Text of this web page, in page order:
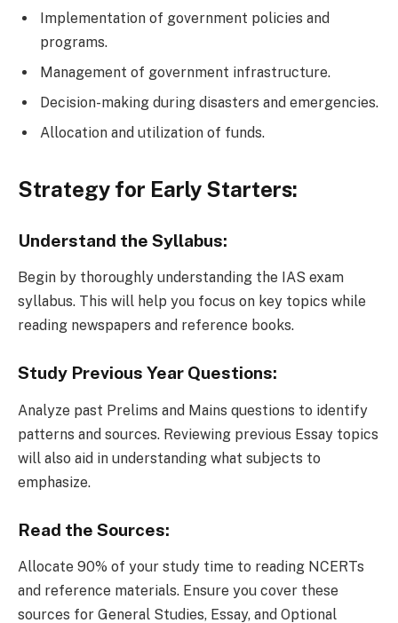
Implementation of government policies and
programs.
Management of government infrastructure.
Decision-making during disasters and emergencies.
Allocation and utilization of funds.
Strategy for Early Starters:
Understand the Syllabus:
Begin by thoroughly understanding the IAS exam
syllabus. This will help you focus on key topics while
reading newspapers and reference books.
Study Previous Year Questions:
Analyze past Prelims and Mains questions to identify
patterns and sources. Reviewing previous Essay topics
will also aid in understanding what subjects to
emphasize.
Read the Sources:
Allocate 90% of your study time to reading NCERTs
and reference materials. Ensure you cover these
sources for General Studies, Essay, and Optional